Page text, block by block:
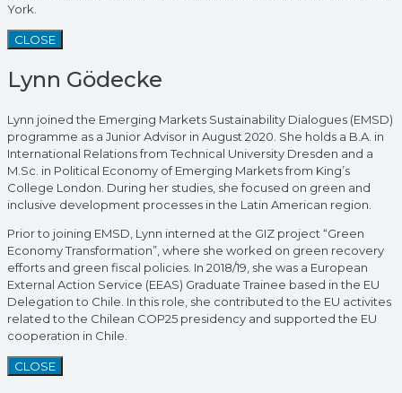
York.
CLOSE
Lynn Gödecke
Lynn joined the Emerging Markets Sustainability Dialogues (EMSD)
programme as a Junior Advisor in August 2020. She holds a B.A. in
International Relations from Technical University Dresden and a
M.Sc. in Political Economy of Emerging Markets from King’s
College London. During her studies, she focused on green and
inclusive development processes in the Latin American region.
Prior to joining EMSD, Lynn interned at the GIZ project “Green
Economy Transformation”, where she worked on green recovery
efforts and green fiscal policies. In 2018/19, she was a European
External Action Service (EEAS) Graduate Trainee based in the EU
Delegation to Chile. In this role, she contributed to the EU activites
related to the Chilean COP25 presidency and supported the EU
cooperation in Chile.
CLOSE